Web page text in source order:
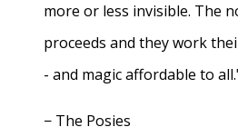
more or less invisible. The
proceeds and they work
- and magic affordable to
− The Posies